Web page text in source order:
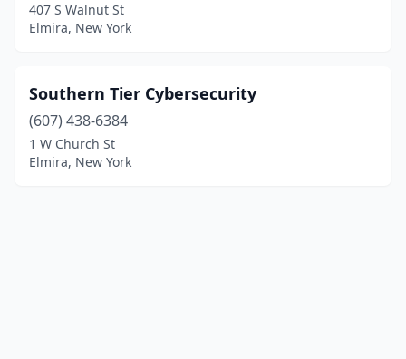
407 S Walnut St
Elmira, New York
Southern Tier Cybersecurity
(607) 438-6384
1 W Church St
Elmira, New York